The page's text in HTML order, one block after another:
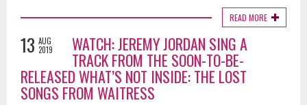
READ MORE
13 AUG
2019
WATCH: JEREMY JORDAN SING A
TRACK FROM THE SOON-TO-BE-
RELEASED WHAT’S NOT INSIDE: THE LOST
SONGS FROM WAITRESS